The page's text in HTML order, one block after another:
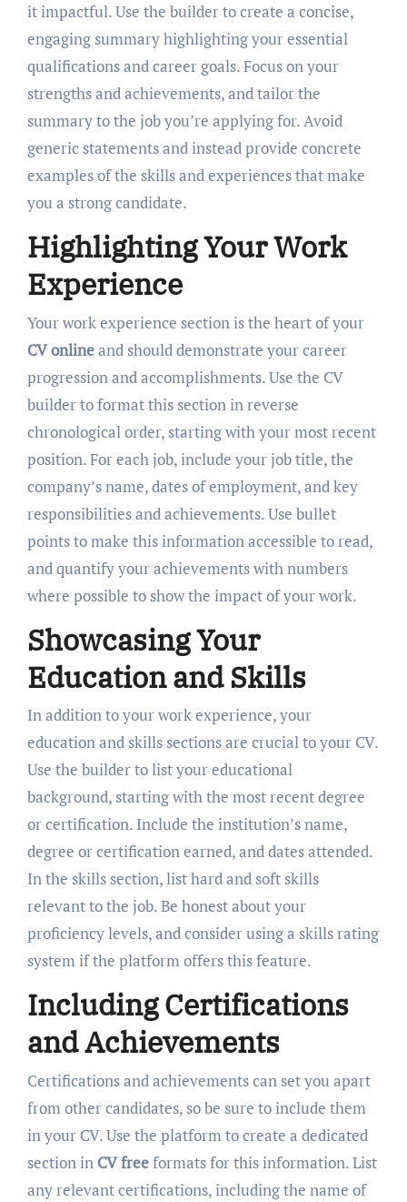
it impactful. Use the builder to create a concise,
engaging summary highlighting your essential
qualifications and career goals. Focus on your
strengths and achievements, and tailor the
summary to the job you’re applying for. Avoid
generic statements and instead provide concrete
examples of the skills and experiences that make
you a strong candidate.
Highlighting Your Work
Experience
Your work experience section is the heart of your
CV onlineand should demonstrate your career
progression and accomplishments. Use the CV
builder to format this section in reverse
chronological order, starting with your most recent
position. For each job, include your job title, the
company’s name, dates of employment, and key
responsibilities and achievements. Use bullet
points to make this information accessible to read,
and quantify your achievements with numbers
where possible to show the impact of your work.
Showcasing Your
Education and Skills
In addition to your work experience, your
education and skills sections are crucial to your CV.
Use the builder to list your educational
background, starting with the most recent degree
or certification. Include the institution’s name,
degree or certification earned, and dates attended.
In the skills section, list hard and soft skills
relevant to the job. Be honest about your
proficiency levels, and consider using a skills rating
system if the platform offers this feature.
Including Certifications
and Achievements
Certifications and achievements can set you apart
from other candidates, so be sure to include them
in your CV. Use the platform to create a dedicated
section in CV freeformats for this information. List
any relevant certifications, including the name of